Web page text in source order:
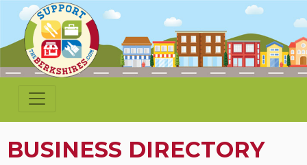
BUSINESS DIRECTORY